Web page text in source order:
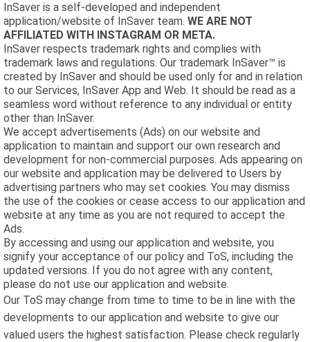
InSaver is a self-developed and independent
application/website of InSaver team. WE ARE NOT
AFFILIATED WITH INSTAGRAM OR META.
InSaver respects trademark rights and complies with
trademark laws and regulations. Our trademark InSaver™ is
created by InSaver and should be used only for and in relation
to our Services, InSaver App and Web. It should be read as a
seamless word without reference to any individual or entity
other than InSaver.
We accept advertisements (Ads) on our website and
application to maintain and support our own research and
development for non-commercial purposes. Ads appearing on
our website and application may be delivered to Users by
advertising partners who may set cookies. You may dismiss
the use of the cookies or cease access to our application and
website at any time as you are not required to accept the
Ads.
By accessing and using our application and website, you
signify your acceptance of our policy and ToS, including the
updated versions. If you do not agree with any content,
please do not use our application and website.
Our ToS may change from time to time to be in line with the
developments to our application and website to give our
valued users the highest satisfaction. Please check regularly